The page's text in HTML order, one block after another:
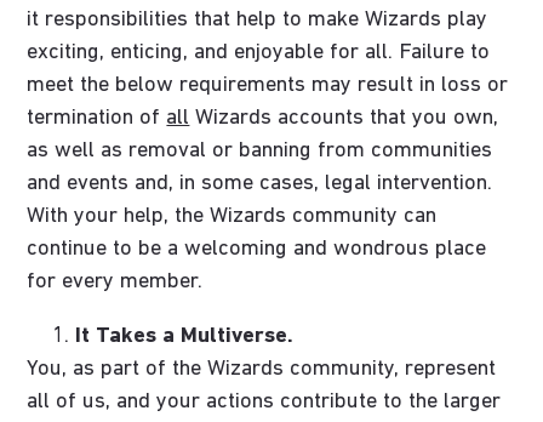
it responsibilities that help to make Wizards play
exciting, enticing, and enjoyable for all. Failure to
meet the below requirements may result in loss or
termination of all Wizards accounts that you own,
as well as removal or banning from communities
and events and, in some cases, legal intervention.
With your help, the Wizards community can
continue to be a welcoming and wondrous place
for every member.
It Takes a Multiverse.
You, as part of the Wizards community, represent
all of us, and your actions contribute to the larger